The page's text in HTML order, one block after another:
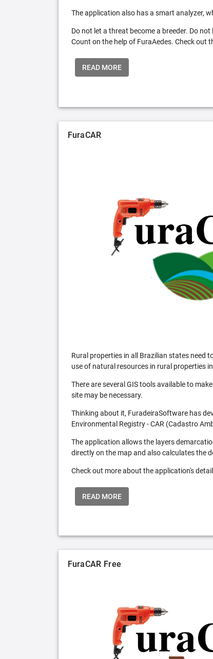
The application also has a smart analyzer,
Do not let a threat become a breeder. Do
Count on the help of FuraAedes. Check out
READ MORE
FuraCAR
Rural properties in all Brazilian states need
use of natural resources in rural properties
There are several GIS tools available to
site may be necessary.
Thinking about it, FuradeiraSoftware has
Environmental Registry - CAR (Cadastro
The application allows the layers
directly on the map and also calculates the
Check out more about the application's
READ MORE
FuraCAR Free